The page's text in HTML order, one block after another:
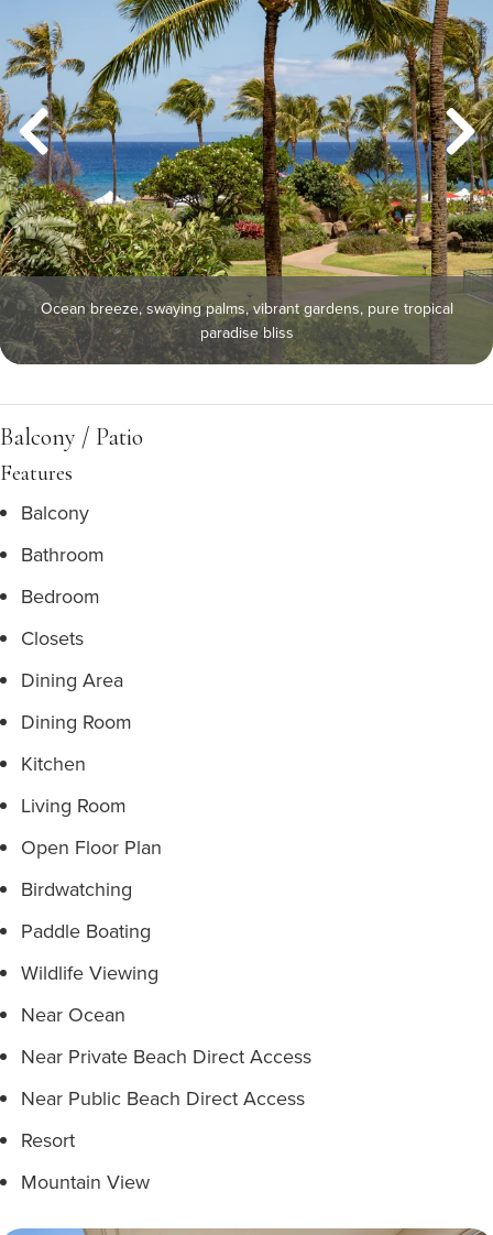
Ocean breeze, swaying palms, vibrant gardens, pure tropical
paradise bliss
Balcony / Patio
Features
Balcony
Bathroom
Bedroom
Closets
Dining Area
Dining Room
Kitchen
Living Room
Open Floor Plan
Birdwatching
Paddle Boating
Wildlife Viewing
Near Ocean
Near Private Beach Direct Access
Near Public Beach Direct Access
Resort
Mountain View